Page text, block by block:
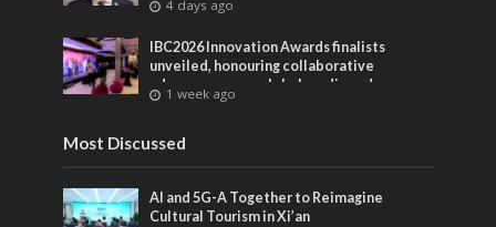
4 days ago
IBC2026 Innovation Awards finalists
unveiled, honouring collaborative
advances across global media and
entertainment
1 week ago
Most Discussed
AI and 5G-A Together to Reimagine
Cultural Tourism in Xi’an